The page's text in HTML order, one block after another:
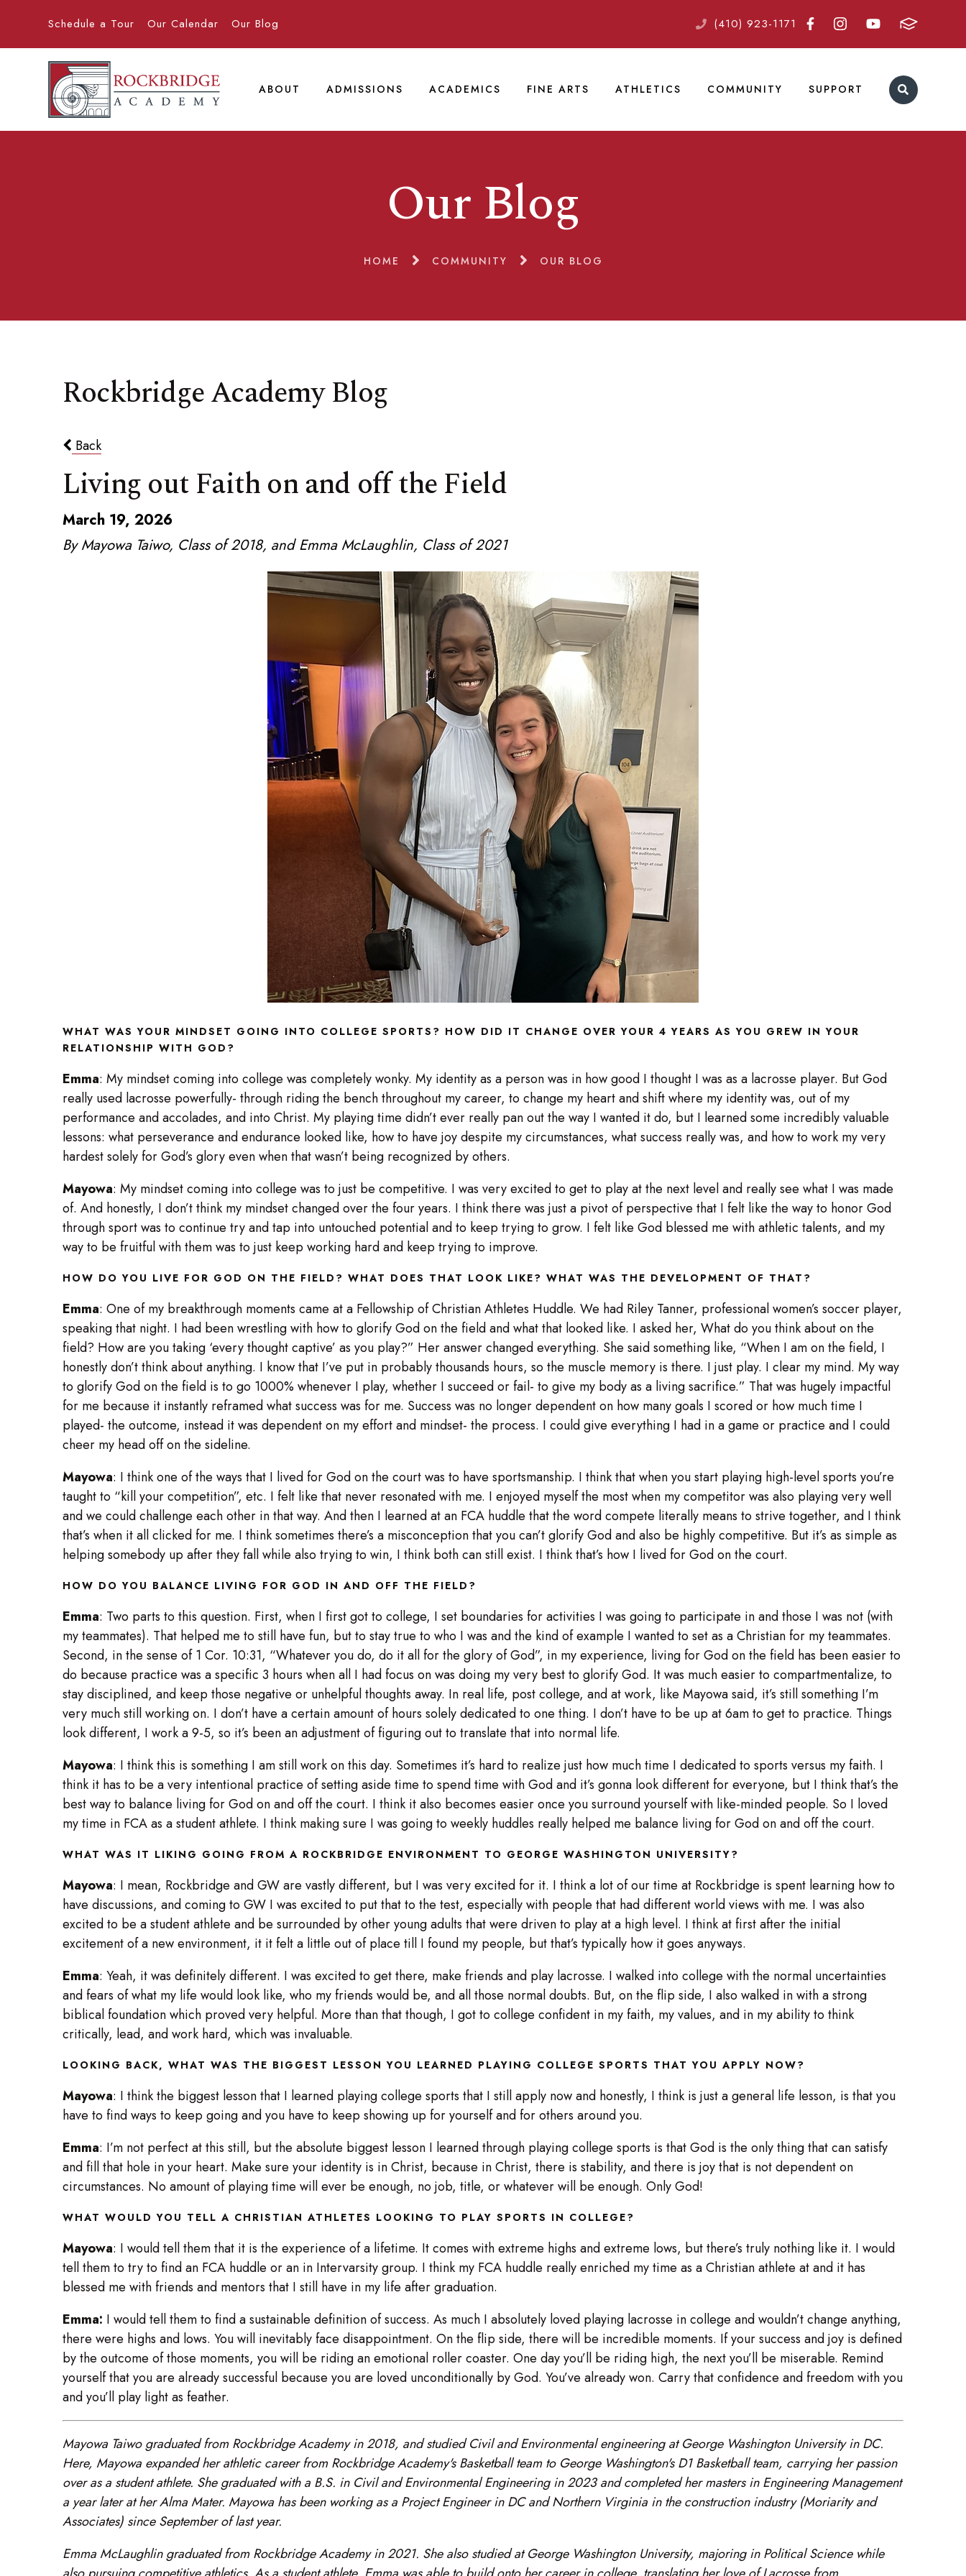
Schedule a Tour Our Calendar Our Blog (410) 923-1171
ABOUT ADMISSIONS ACADEMICS FINE ARTS ATHLETICS COMMUNITY SUPPORT
Our Blog
HOME COMMUNITY OUR BLOG
Rockbridge Academy Blog
Back
Living out Faith on and off the Field
March 19, 2026
By Mayowa Taiwo, Class of 2018, and Emma McLaughlin, Class of 2021
WHAT WAS YOUR MINDSET GOING INTO COLLEGE SPORTS? HOW DID IT CHANGE OVER YOUR 4 YEARS AS YOU GREW IN YOUR
RELATIONSHIP WITH GOD?
Emma: My mindset coming into college was completely wonky. My identity as a person was in how good I thought I was as a lacrosse player. But God
really used lacrosse powerfully- through riding the bench throughout my career, to change my heart and shift where my identity was, out of my
performance and accolades, and into Christ. My playing time didn’t ever really pan out the way I wanted it do, but I learned some incredibly valuable
lessons: what perseverance and endurance looked like, how to have joy despite my circumstances, what success really was, and how to work my very
hardest solely for God’s glory even when that wasn’t being recognized by others.
Mayowa: My mindset coming into college was to just be competitive. I was very excited to get to play at the next level and really see what I was made
of. And honestly, I don’t think my mindset changed over the four years. I think there was just a pivot of perspective that I felt like the way to honor God
through sport was to continue try and tap into untouched potential and to keep trying to grow. I felt like God blessed me with athletic talents, and my
way to be fruitful with them was to just keep working hard and keep trying to improve.
HOW DO YOU LIVE FOR GOD ON THE FIELD? WHAT DOES THAT LOOK LIKE? WHAT WAS THE DEVELOPMENT OF THAT?
Emma: One of my breakthrough moments came at a Fellowship of Christian Athletes Huddle. We had Riley Tanner, professional women’s soccer player,
speaking that night. I had been wrestling with how to glorify God on the field and what that looked like. I asked her, What do you think about on the
field? How are you taking ‘every thought captive’ as you play?” Her answer changed everything. She said something like, “When I am on the field, I
honestly don’t think about anything. I know that I’ve put in probably thousands hours, so the muscle memory is there. I just play. I clear my mind. My way
to glorify God on the field is to go 1000% whenever I play, whether I succeed or fail- to give my body as a living sacrifice.” That was hugely impactful
for me because it instantly reframed what success was for me. Success was no longer dependent on how many goals I scored or how much time I
played- the outcome, instead it was dependent on my effort and mindset- the process. I could give everything I had in a game or practice and I could
cheer my head off on the sideline.
Mayowa: I think one of the ways that I lived for God on the court was to have sportsmanship. I think that when you start playing high-level sports you’re
taught to “kill your competition”, etc. I felt like that never resonated with me. I enjoyed myself the most when my competitor was also playing very well
and we could challenge each other in that way. And then I learned at an FCA huddle that the word compete literally means to strive together, and I think
that’s when it all clicked for me. I think sometimes there’s a misconception that you can’t glorify God and also be highly competitive. But it’s as simple as
helping somebody up after they fall while also trying to win, I think both can still exist. I think that’s how I lived for God on the court.
HOW DO YOU BALANCE LIVING FOR GOD IN AND OFF THE FIELD?
Emma: Two parts to this question. First, when I first got to college, I set boundaries for activities I was going to participate in and those I was not (with
my teammates). That helped me to still have fun, but to stay true to who I was and the kind of example I wanted to set as a Christian for my teammates.
Second, in the sense of 1 Cor. 10:31, “Whatever you do, do it all for the glory of God”, in my experience, living for God on the field has been easier to
do because practice was a specific 3 hours when all I had focus on was doing my very best to glorify God. It was much easier to compartmentalize, to
stay disciplined, and keep those negative or unhelpful thoughts away. In real life, post college, and at work, like Mayowa said, it’s still something I’m
very much still working on. I don’t have a certain amount of hours solely dedicated to one thing. I don’t have to be up at 6am to get to practice. Things
look different, I work a 9-5, so it’s been an adjustment of figuring out to translate that into normal life.
Mayowa: I think this is something I am still work on this day. Sometimes it’s hard to realize just how much time I dedicated to sports versus my faith. I
think it has to be a very intentional practice of setting aside time to spend time with God and it’s gonna look different for everyone, but I think that’s the
best way to balance living for God on and off the court. I think it also becomes easier once you surround yourself with like-minded people. So I loved
my time in FCA as a student athlete. I think making sure I was going to weekly huddles really helped me balance living for God on and off the court.
WHAT WAS IT LIKING GOING FROM A ROCKBRIDGE ENVIRONMENT TO GEORGE WASHINGTON UNIVERSITY?
Mayowa: I mean, Rockbridge and GW are vastly different, but I was very excited for it. I think a lot of our time at Rockbridge is spent learning how to
have discussions, and coming to GW I was excited to put that to the test, especially with people that had different world views with me. I was also
excited to be a student athlete and be surrounded by other young adults that were driven to play at a high level. I think at first after the initial
excitement of a new environment, it it felt a little out of place till I found my people, but that’s typically how it goes anyways.
Emma: Yeah, it was definitely different. I was excited to get there, make friends and play lacrosse. I walked into college with the normal uncertainties
and fears of what my life would look like, who my friends would be, and all those normal doubts. But, on the flip side, I also walked in with a strong
biblical foundation which proved very helpful. More than that though, I got to college confident in my faith, my values, and in my ability to think
critically, lead, and work hard, which was invaluable.
LOOKING BACK, WHAT WAS THE BIGGEST LESSON YOU LEARNED PLAYING COLLEGE SPORTS THAT YOU APPLY NOW?
Mayowa: I think the biggest lesson that I learned playing college sports that I still apply now and honestly, I think is just a general life lesson, is that you
have to find ways to keep going and you have to keep showing up for yourself and for others around you.
Emma: I’m not perfect at this still, but the absolute biggest lesson I learned through playing college sports is that God is the only thing that can satisfy
and fill that hole in your heart. Make sure your identity is in Christ, because in Christ, there is stability, and there is joy that is not dependent on
circumstances. No amount of playing time will ever be enough, no job, title, or whatever will be enough. Only God!
WHAT WOULD YOU TELL A CHRISTIAN ATHLETES LOOKING TO PLAY SPORTS IN COLLEGE?
Mayowa: I would tell them that it is the experience of a lifetime. It comes with extreme highs and extreme lows, but there’s truly nothing like it. I would
tell them to try to find an FCA huddle or an in Intervarsity group. I think my FCA huddle really enriched my time as a Christian athlete at and it has
blessed me with friends and mentors that I still have in my life after graduation.
Emma: I would tell them to find a sustainable definition of success. As much I absolutely loved playing lacrosse in college and wouldn’t change anything,
there were highs and lows. You will inevitably face disappointment. On the flip side, there will be incredible moments. If your success and joy is defined
by the outcome of those moments, you will be riding an emotional roller coaster. One day you’ll be riding high, the next you’ll be miserable. Remind
yourself that you are already successful because you are loved unconditionally by God. You’ve already won. Carry that confidence and freedom with you
and you’ll play light as feather.
Mayowa Taiwo graduated from Rockbridge Academy in 2018, and studied Civil and Environmental engineering at George Washington University in DC.
Here, Mayowa expanded her athletic career from Rockbridge Academy's Basketball team to George Washington's D1 Basketball team, carrying her passion
over as a student athlete. She graduated with a B.S. in Civil and Environmental Engineering in 2023 and completed her masters in Engineering Management
a year later at her Alma Mater. Mayowa has been working as a Project Engineer in DC and Northern Virginia in the construction industry (Moriarity and
Associates) since September of last year.
Emma McLaughlin graduated from Rockbridge Academy in 2021. She also studied at George Washington University, majoring in Political Science while